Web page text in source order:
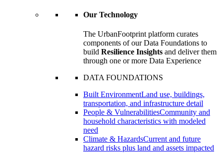
Our Technology
The UrbanFootprint platform curates
components of our Data Foundations to
build Resilience Insights and deliver them
through one or more Data Experience
DATA FOUNDATIONS
Built EnvironmentLand use, buildings,
transportation, and infrastructure detail
People & VulnerabilitiesCommunity and
household characteristics with modeled
need
Climate & HazardsCurrent and future
hazard risks plus land and assets impacted